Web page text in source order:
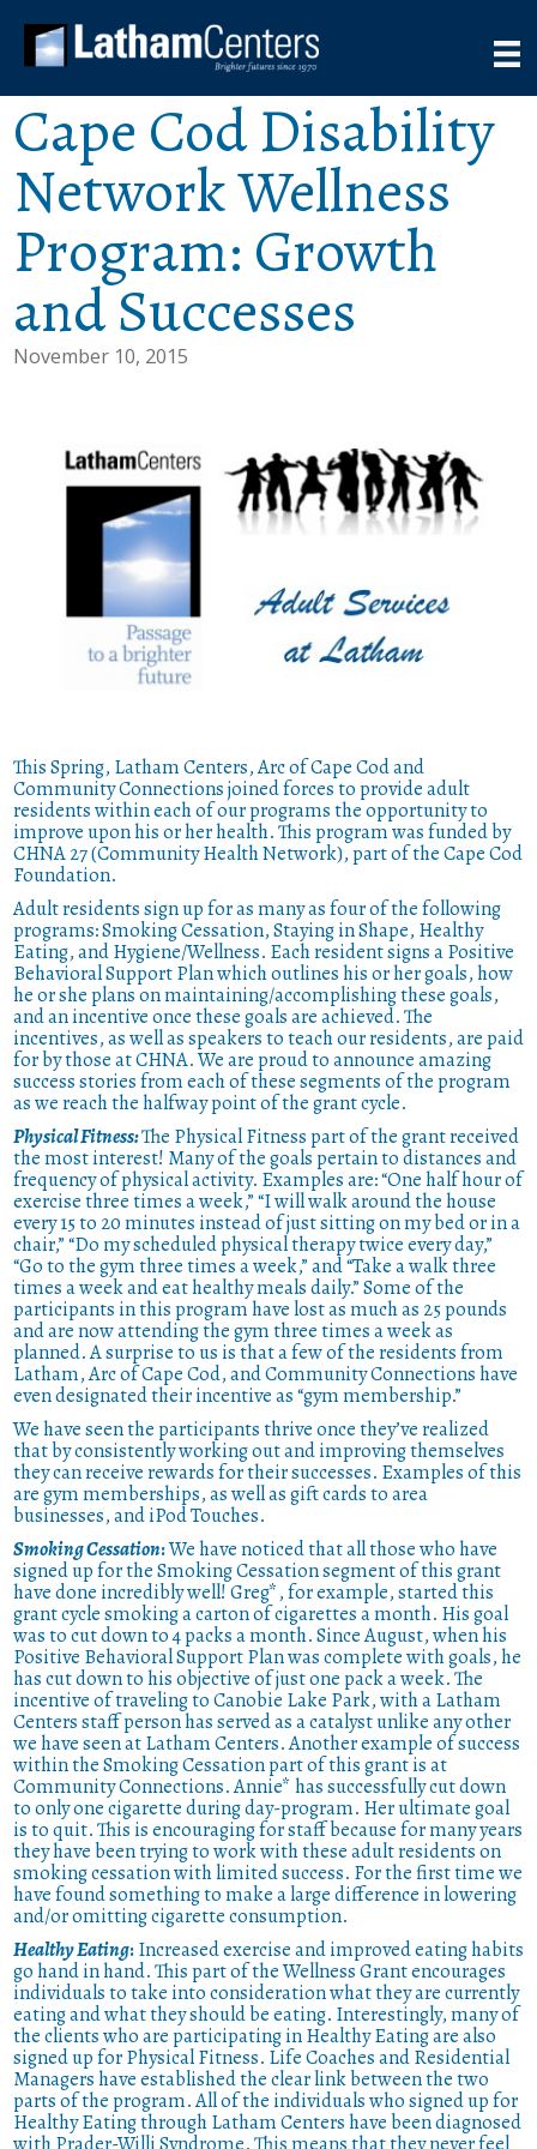
Cape Cod Disability
Network Wellness
Program: Growth
and Successes
November 10, 2015
This Spring, Latham Centers, Arc of Cape Cod and
Community Connections joined forces to provide adult
residents within each of our programs the opportunity to
improve upon his or her health. This program was funded by
CHNA 27 (Community Health Network), part of the Cape Cod
Foundation.
Adult residents sign up for as many as four of the following
programs: Smoking Cessation, Staying in Shape, Healthy
Eating, and Hygiene/Wellness. Each resident signs a Positive
Behavioral Support Plan which outlines his or her goals, how
he or she plans on maintaining/accomplishing these goals,
and an incentive once these goals are achieved. The
incentives, as well as speakers to teach our residents, are paid
for by those at CHNA. We are proud to announce amazing
success stories from each of these segments of the program
as we reach the halfway point of the grant cycle.
Physical Fitness:The Physical Fitness part of the grant received
the most interest! Many of the goals pertain to distances and
frequency of physical activity. Examples are: “One half hour of
exercise three times a week,” “I will walk around the house
every 15 to 20 minutes instead of just sitting on my bed or in a
chair,” “Do my scheduled physical therapy twice every day,”
“Go to the gym three times a week,” and “Take a walk three
times a week and eat healthy meals daily.” Some of the
participants in this program have lost as much as 25 pounds
and are now attending the gym three times a week as
planned. A surprise to us is that a few of the residents from
Latham, Arc of Cape Cod, and Community Connections have
even designated their incentive as “gym membership.”
We have seen the participants thrive once they’ve realized
that by consistently working out and improving themselves
they can receive rewards for their successes. Examples of this
are gym memberships, as well as gift cards to area
businesses, and iPod Touches.
Smoking Cessation:We have noticed that all those who have
signed up for the Smoking Cessation segment of this grant
have done incredibly well! Greg*, for example, started this
grant cycle smoking a carton of cigarettes a month. His goal
was to cut down to 4 packs a month. Since August, when his
Positive Behavioral Support Plan was complete with goals, he
has cut down to his objective of just one pack a week. The
incentive of traveling to Canobie Lake Park, with a Latham
Centers staff person has served as a catalyst unlike any other
we have seen at Latham Centers. Another example of success
within the Smoking Cessation part of this grant is at
Community Connections. Annie* has successfully cut down
to only one cigarette during day-program. Her ultimate goal
is to quit. This is encouraging for staff because for many years
they have been trying to work with these adult residents on
smoking cessation with limited success. For the first time we
have found something to make a large difference in lowering
and/or omitting cigarette consumption.
Healthy Eating:Increased exercise and improved eating habits
go hand in hand. This part of the Wellness Grant encourages
individuals to take into consideration what they are currently
eating and what they should be eating. Interestingly, many of
the clients who are participating in Healthy Eating are also
signed up for Physical Fitness. Life Coaches and Residential
Managers have established the clear link between the two
parts of the program. All of the individuals who signed up for
Healthy Eating through Latham Centers have been diagnosed